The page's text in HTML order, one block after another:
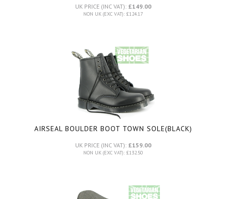
UK PRICE (INC VAT): £149.00
NON UK (EXC VAT): £124.17
AIRSEAL BOULDER BOOT TOWN SOLE(BLACK)
UK PRICE (INC VAT): £159.00
NON UK (EXC VAT): £132.50